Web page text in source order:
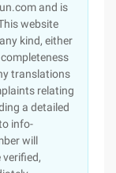
and is
website
kind, either
translations
relating
a detailed
info-
will